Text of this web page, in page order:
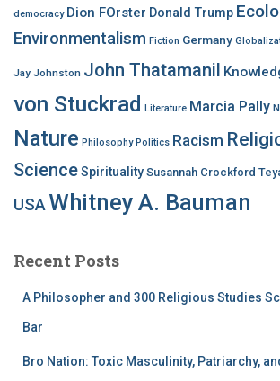
democracy Dion FOrster Donald Trump
Environmentalism Fiction Germany
Jay Johnston John Thatamanil
von Stuckrad Literature Marcia Pally
Nature Philosophy Politics Racism
ScienceSpirituality Susannah Crockford
USAWhitney A. Bauman
Recent Posts
A Philosopher and 300 Religious Studies
Bar
Bro Nation: Toxic Masculinity, Patriarchy,